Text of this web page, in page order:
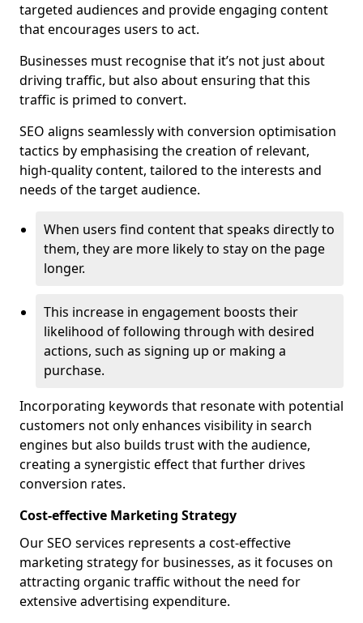
targeted audiences and provide engaging content
that encourages users to act.
Businesses must recognise that it’s not just about
driving traffic, but also about ensuring that this
traffic is primed to convert.
SEO aligns seamlessly with conversion optimisation
tactics by emphasising the creation of relevant,
high-quality content, tailored to the interests and
needs of the target audience.
When users find content that speaks directly to
them, they are more likely to stay on the page
longer.
This increase in engagement boosts their
likelihood of following through with desired
actions, such as signing up or making a
purchase.
Incorporating keywords that resonate with potential
customers not only enhances visibility in search
engines but also builds trust with the audience,
creating a synergistic effect that further drives
conversion rates.
Cost-effective Marketing Strategy
Our SEO services represents a cost-effective
marketing strategy for businesses, as it focuses on
attracting organic traffic without the need for
extensive advertising expenditure.